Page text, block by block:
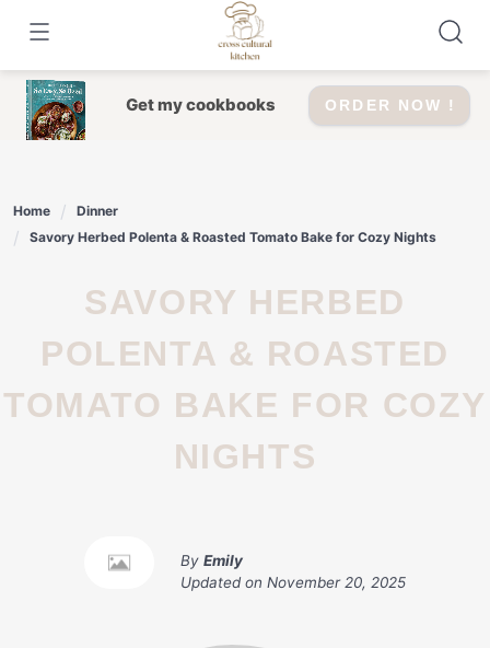
content
Get my cookbooks ORDER NOW !
Home
Dinner
Savory Herbed Polenta & Roasted Tomato Bake for Cozy Nights
SAVORY HERBED
POLENTA & ROASTED
TOMATO BAKE FOR COZY
NIGHTS
By Emily
Updated on November 20, 2025